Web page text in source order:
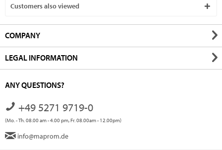
Customers also viewed
COMPANY
LEGAL INFORMATION
ANY QUESTIONS?
+49 5271 9719-0
(Mo. - Th. 08.00 am - 4.00 pm, Fr. 08.00am - 12.00pm)
info@maprom.de